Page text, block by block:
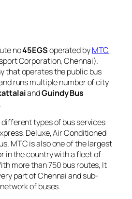
no45EGSoperated byMTC
Corporation, Chennai).
that operates the public bus
runs multiple number of city
andGuindy Bus
types of bus services
Deluxe, Air Conditioned
MTC is also one of the largest
in the country with a fleet of
more than 750 bus routes, It
part of Chennai and sub-
of buses.